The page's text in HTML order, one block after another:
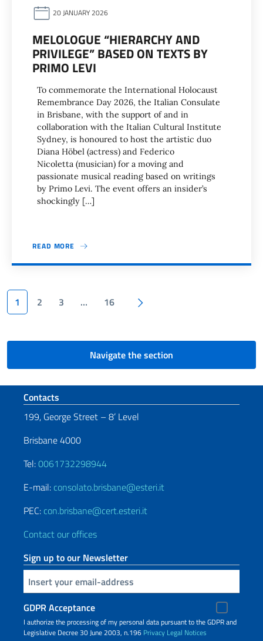
20 JANUARY 2026
MELOLOGUE “HIERARCHY AND
PRIVILEGE” BASED ON TEXTS BY
PRIMO LEVI
To commemorate the International Holocaust
Remembrance Day 2026, the Italian Consulate
in Brisbane, with the support of and in
collaboration with the Italian Cultural Institute
Sydney, is honoured to host the artistic duo
Diana Höbel (actress) and Federico
Nicoletta (musician) for a moving and
passionate musical reading based on writings
by Primo Levi. The event offers an insider’s
shockingly […]
READ MORE
Pagination
1 2 3 … 16
Navigate the section
Footer section
Contacts
199, George Street – 8’ Level
Brisbane 4000
Tel:0061732298944
E-mail: consolato.brisbane@esteri.it
PEC: con.brisbane@cert.esteri.it
Contact our offices
Sign up to our Newsletter
Insert your email
GDPR Acceptance
I authorize the processing of my personal data pursuant to the GDPR and
Legislative Decree 30 June 2003, n.196 Privacy Legal Notices